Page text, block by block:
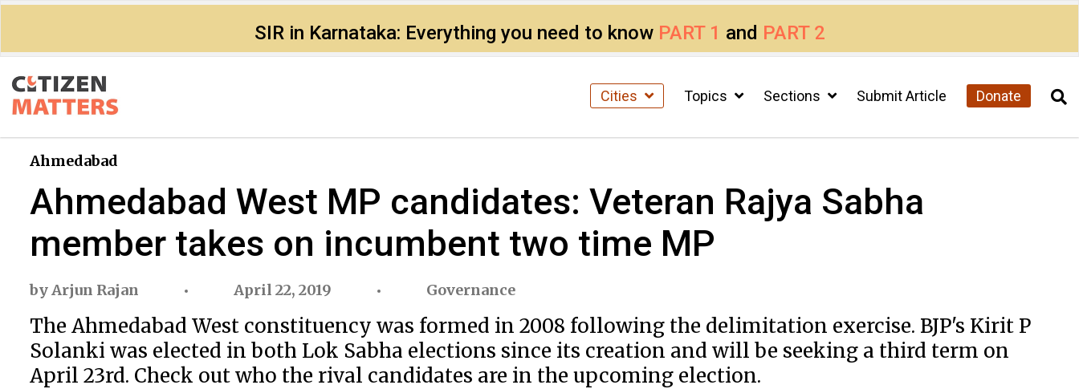
SIR in Karnataka: Everything you need to know PART 1 and PART 2
Cities Topics Sections Submit Article Donate
Ahmedabad
Ahmedabad West MP candidates: Veteran Rajya Sabha
member takes on incumbent two time MP
byArjun Rajan April 22, 2019 Governance
The Ahmedabad West constituency was formed in 2008 following the delimitation exercise. BJP's Kirit P
Solanki was elected in both Lok Sabha elections since its creation and will be seeking a third term on
April 23rd. Check out who the rival candidates are in the upcoming election.